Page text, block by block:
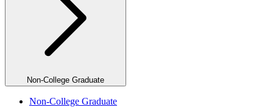
Non-College Graduate
Non-College Graduate